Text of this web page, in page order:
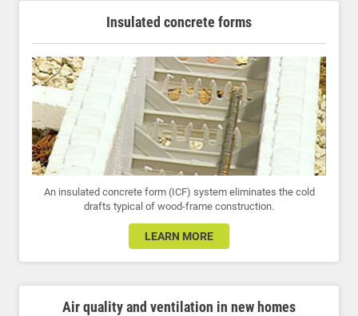
Insulated concrete forms
An insulated concrete form (ICF) system eliminates the cold
drafts typical of wood-frame construction.
LEARN MORE
Air quality and ventilation in new homes